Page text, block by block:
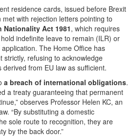
residence cards, issued before Brexit
with rejection letters pointing to
Act 1981, which requires
indefinite leave to remain (ILR) or
The Home Office has
strictly, refusing to acknowledge
from EU law as sufficient.
a breach of international obligations.
a treaty guaranteeing that permanent
observes Professor Helen KC, an
“By substituting a domestic
sole route to recognition, they are
by the back door.”